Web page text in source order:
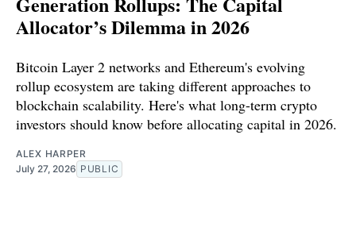
Allocator’s Dilemma in 2026
Bitcoin Layer 2 networks and Ethereum's evolving
rollup ecosystem are taking different approaches to
blockchain scalability. Here's what long-term crypto
investors should know before allocating capital in 2026.
ALEX HARPER
July 27, 2026 PUBLIC